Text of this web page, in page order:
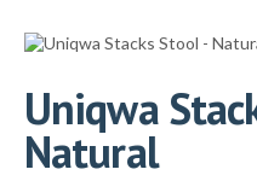
Uniqwa
Natural